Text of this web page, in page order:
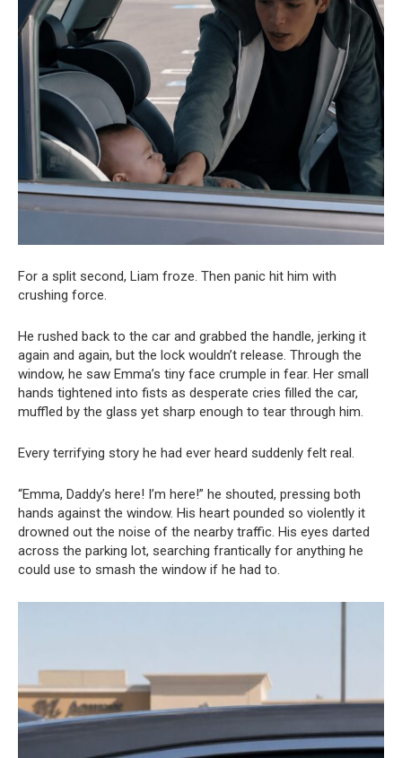
For a split second, Liam froze. Then panic hit him with
crushing force.
He rushed back to the car and grabbed the handle, jerking it
again and again, but the lock wouldn’t release. Through the
window, he saw Emma’s tiny face crumple in fear. Her small
hands tightened into fists as desperate cries filled the car,
muffled by the glass yet sharp enough to tear through him.
Every terrifying story he had ever heard suddenly felt real.
“Emma, Daddy’s here! I’m here!” he shouted, pressing both
hands against the window. His heart pounded so violently it
drowned out the noise of the nearby traffic. His eyes darted
across the parking lot, searching frantically for anything he
could use to smash the window if he had to.